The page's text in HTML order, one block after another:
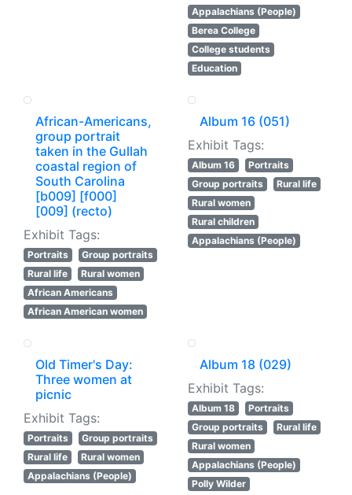
Appalachians (People)
Berea College
College students
Education
African-Americans,
group portrait
taken in the Gullah
coastal region of
South Carolina
[b009] [f000]
[009] (recto)
Exhibit Tags:
Portraits
Group portraits
Rural life
Rural women
African Americans
African American women
Album 16 (051)
Exhibit Tags:
Album 16
Portraits
Group portraits
Rural life
Rural women
Rural children
Appalachians (People)
Old Timer's Day:
Three women at
picnic
Exhibit Tags:
Portraits
Group portraits
Rural life
Rural women
Appalachians (People)
Album 18 (029)
Exhibit Tags:
Album 18
Portraits
Group portraits
Rural life
Rural women
Appalachians (People)
Polly Wilder